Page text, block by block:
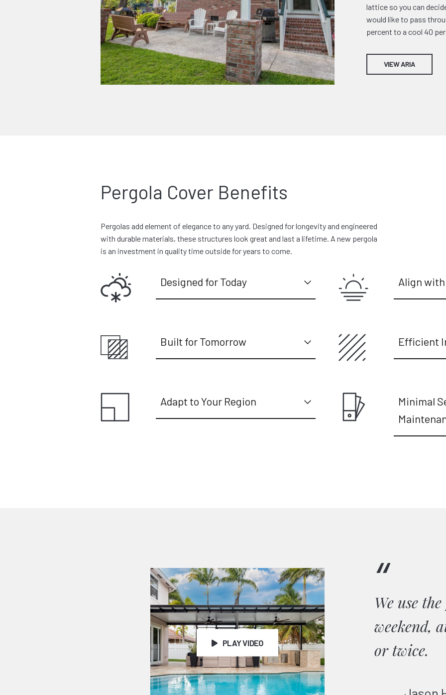
lattice so you can
would like to pass
percent to a cool 40
VIEW ARIA
Pergola Cover Benefits
Pergolas add element of elegance to any yard. Designed for longevity and engineered
with durable materials, these structures look great and last a lifetime. A new pergola
is an investment in quality time outside for years to come.
Designed for Today
Built for Tomorrow
Adapt to Your Region
Align
Efficient
Minimal
Testimonials
PLAY VIDEO
“
We use
weekend,
or twice.